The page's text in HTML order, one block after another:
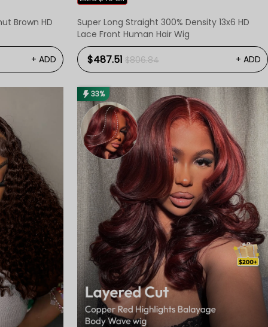
Brown HD
+ ADD
Super Long Straight 300% Density 13x6 HD
Lace Front Human Hair Wig
$487.51 $806.84 + ADD
33%